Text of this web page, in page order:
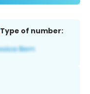
Type of number: